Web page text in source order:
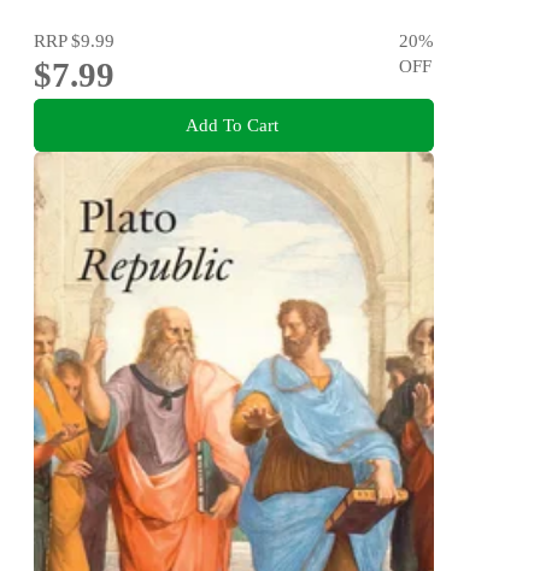
RRP$9.99
$7.99
20%
OFF
Add To Cart